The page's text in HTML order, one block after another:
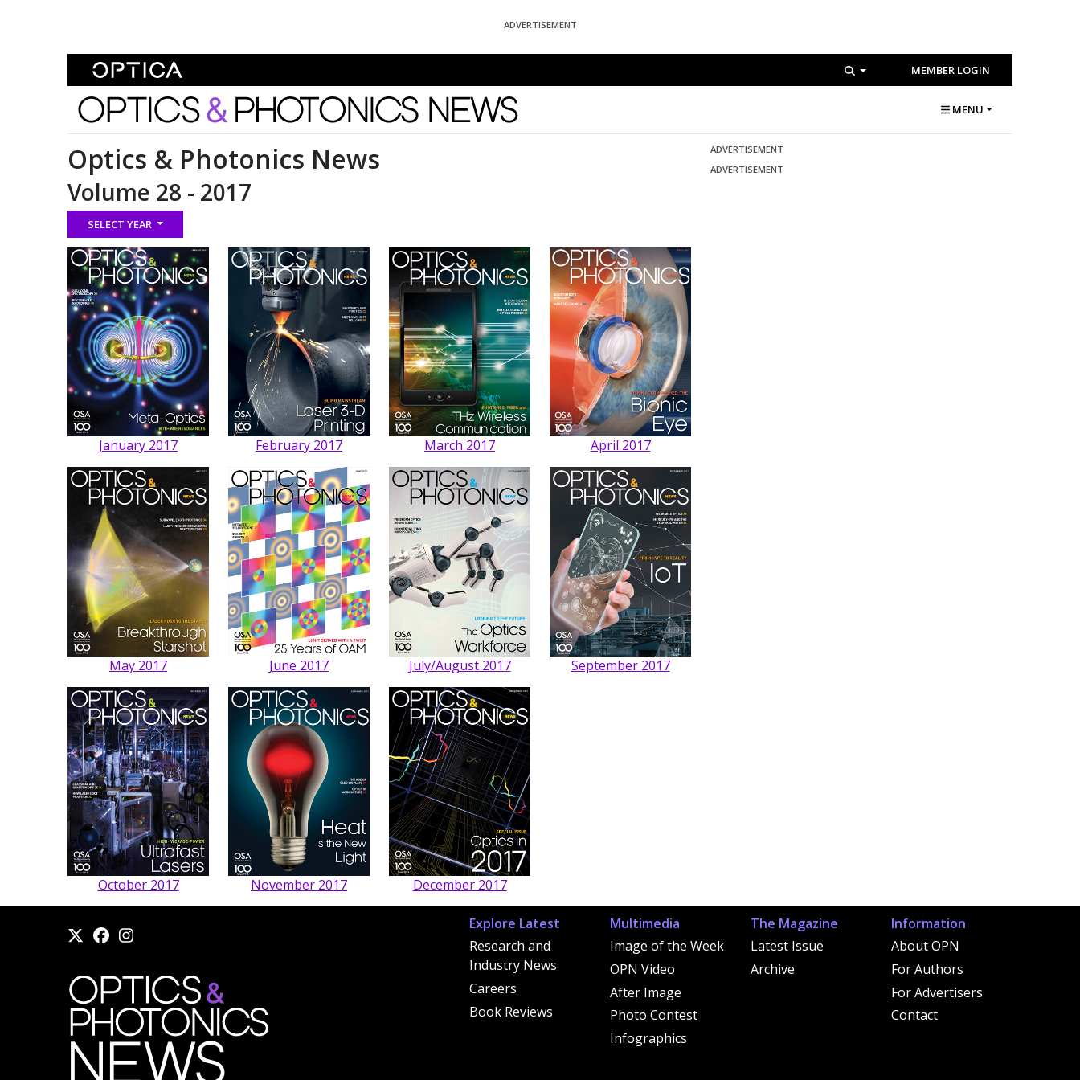
ADVERTISEMENT
MEMBER LOGIN
Optics and Photonics News MENU
Optics & Photonics News
Volume 28 - 2017
SELECT YEAR
January 2017 February 2017 March 2017 April 2017
May 2017 June 2017 July/August 2017 September 2017
October 2017 November 2017 December 2017
ADVERTISEMENT
ADVERTISEMENT
Explore Latest
Research and
Industry News
Careers
Book Reviews
Multimedia
Image of the Week
OPN Video
After Image
Photo Contest
Infographics
The Magazine
Latest Issue
Archive
Information
About OPN
For Authors
For Advertisers
Contact